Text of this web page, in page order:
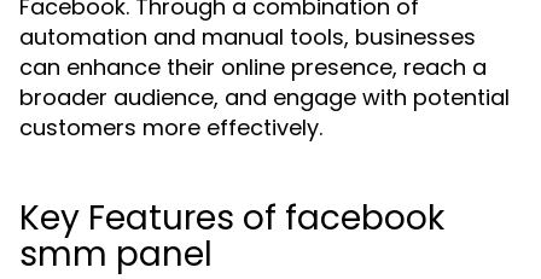
Facebook. Through a combination of
automation and manual tools, businesses
can enhance their online presence, reach a
broader audience, and engage with potential
customers more effectively.
Key Features of facebook
smm panel